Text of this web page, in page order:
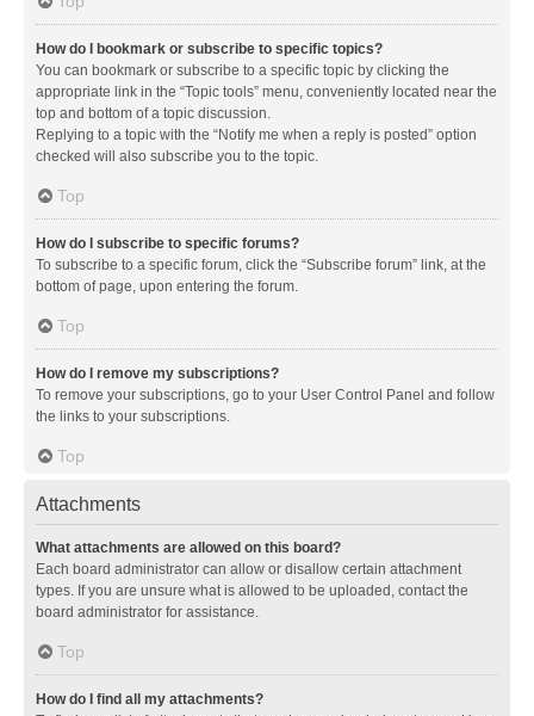
How do I bookmark or subscribe to specific topics?
You can bookmark or subscribe to a specific topic by clicking the
appropriate link in the “Topic tools” menu, conveniently located near the
top and bottom of a topic discussion.
Replying to a topic with the “Notify me when a reply is posted” option
checked will also subscribe you to the topic.
Top
How do I subscribe to specific forums?
To subscribe to a specific forum, click the “Subscribe forum” link, at the
bottom of page, upon entering the forum.
Top
How do I remove my subscriptions?
To remove your subscriptions, go to your User Control Panel and follow
the links to your subscriptions.
Top
Attachments
What attachments are allowed on this board?
Each board administrator can allow or disallow certain attachment
types. If you are unsure what is allowed to be uploaded, contact the
board administrator for assistance.
Top
How do I find all my attachments?